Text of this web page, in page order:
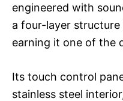
engineered with
a four-layer
earning it one of the
Its touch control
stainless steel